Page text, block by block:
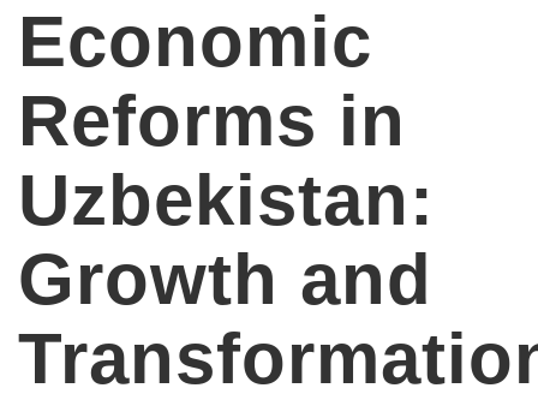
Economic
Reforms in
Uzbekistan:
Growth and